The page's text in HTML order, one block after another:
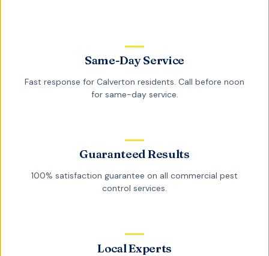
Same-Day Service
Fast response for Calverton residents. Call before noon
for same-day service.
Guaranteed Results
100% satisfaction guarantee on all commercial pest
control services.
Local Experts